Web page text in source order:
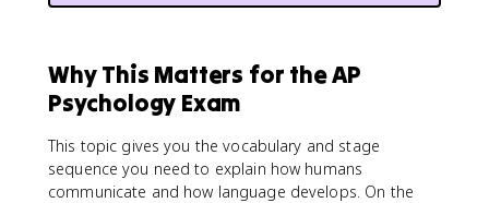
Why This Matters for the AP
Psychology Exam
This topic gives you the vocabulary and stage
sequence you need to explain how humans
communicate and how language develops. On the